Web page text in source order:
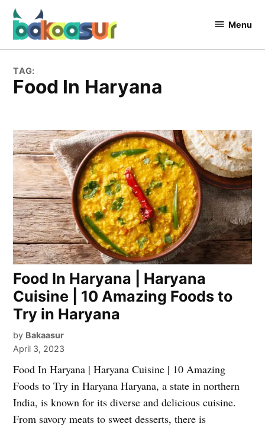
Skip
content
The Food
Menu
TAG:
Food In Haryana
Food In Haryana | Haryana
Cuisine | 10 Amazing Foods to
Try in Haryana
by Bakaasur
April 3, 2023
Food In Haryana | Haryana Cuisine | 10 Amazing
Foods to Try in Haryana Haryana, a state in northern
India, is known for its diverse and delicious cuisine.
From savory meats to sweet desserts, there is